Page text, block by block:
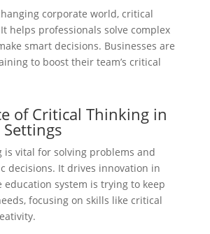
corporate world, critical
helps professionals solve complex
smart decisions. Businesses are
to boost their team’s critical
of Critical Thinking in
is vital for solving problems and
decisions. It drives innovation in
education system is trying to keep
focusing on skills like critical